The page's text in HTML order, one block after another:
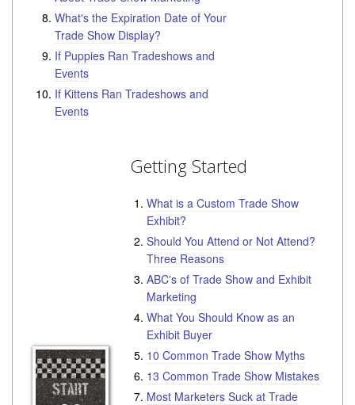
What's the Expiration Date of Your
Trade Show Display?
If Puppies Ran Tradeshows and
Events
If Kittens Ran Tradeshows and
Events
Getting Started
What is a Custom Trade Show
Exhibit?
Should You Attend or Not Attend?
Three Reasons
ABC's of Trade Show and Exhibit
Marketing
What You Should Know as an
Exhibit Buyer
10 Common Trade Show Myths
13 Common Trade Show Mistakes
Most Marketers Suck at Trade